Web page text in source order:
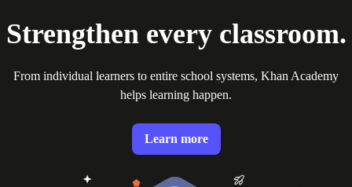
Strengthen every classroom.
From individual learners to entire school systems, Khan Academy
helps learning happen.
Learn more